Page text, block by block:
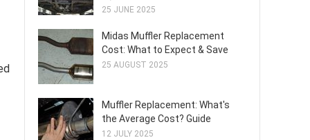
25 JUNE 2025
Midas Muffler Replacement
Cost: What to Expect & Save
25 AUGUST 2025
Muffler Replacement: What's
the Average Cost? Guide
12 JULY 2025